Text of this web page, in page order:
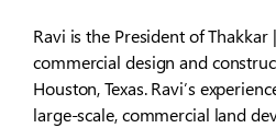
Ravi is the President of Thakkar
commercial design and
Houston, Texas. Ravi’s
large-scale, commercial land